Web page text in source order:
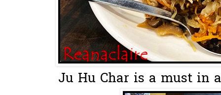
Ju Hu Char is a must in